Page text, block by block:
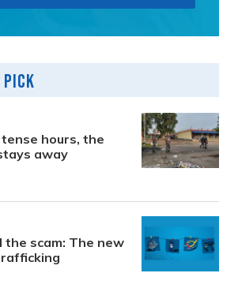
tense hours, the
away
the scam: The new